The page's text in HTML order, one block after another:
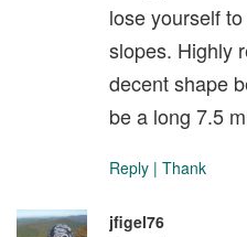
lose yourself
slopes. Highly
decent shape
be a long 7.5
Reply | Thank
jfigel76